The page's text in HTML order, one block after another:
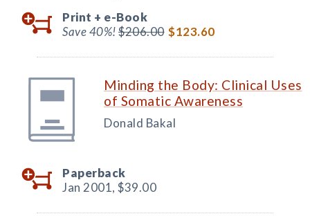
Print + e-Book
Save 40%!$206.00 $123.60
Minding the Body: Clinical Uses
of Somatic Awareness
Donald Bakal
Paperback
Jan 2001, $39.00